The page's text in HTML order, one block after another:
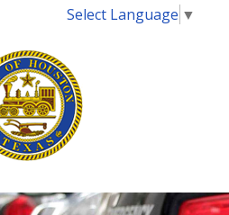
Select Language ▼